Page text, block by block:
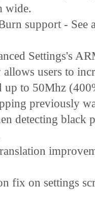
wide.
support - See
Settings's
users to
up to 50Mhz
previously
detecting black
fix on settings